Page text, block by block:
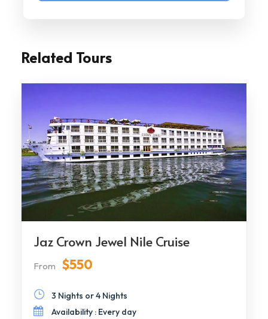
Related Tours
Jaz Crown Jewel Nile Cruise
From $550
3 Nights or 4 Nights
Availability : Every day